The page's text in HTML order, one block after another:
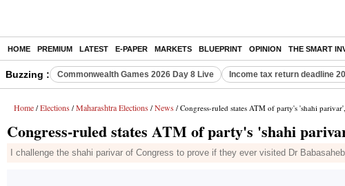
HOME PREMIUM LATEST E-PAPER MARKETS BLUEPRINT OPINION THE SMART
Buzzing : Commonwealth Games 2026 Day 8 Live Income tax return deadline
Home / Elections / Maharashtra Elections / News / Congress-ruled states ATM of party's 'shahi
Congress-ruled states ATM of party's 'shahi
I challenge the shahi parivar of Congress to prove if they ever visited Dr